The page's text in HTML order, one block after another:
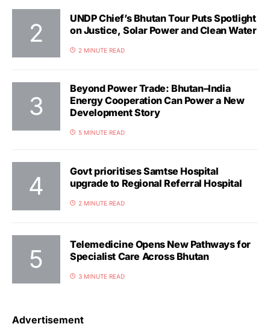
UNDP Chief’s Bhutan Tour Puts Spotlight
on Justice, Solar Power and Clean Water
2 MINUTE READ
Beyond Power Trade: Bhutan–India
Energy Cooperation Can Power a New
Development Story
5 MINUTE READ
Govt prioritises Samtse Hospital
upgrade to Regional Referral Hospital
2 MINUTE READ
Telemedicine Opens New Pathways for
Specialist Care Across Bhutan
3 MINUTE READ
Advertisement